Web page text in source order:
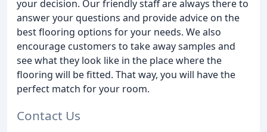
your decision. Our friendly staff are always there to
answer your questions and provide advice on the
best flooring options for your needs. We also
encourage customers to take away samples and
see what they look like in the place where the
flooring will be fitted. That way, you will have the
perfect match for your room.
Contact Us